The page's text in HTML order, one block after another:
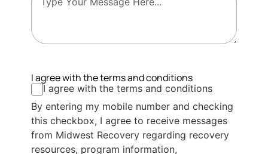
I agree with the terms and conditions
I agree with the terms and conditions
By entering my mobile number and checking
this checkbox, I agree to receive messages
from Midwest Recovery regarding recovery
resources, program information,